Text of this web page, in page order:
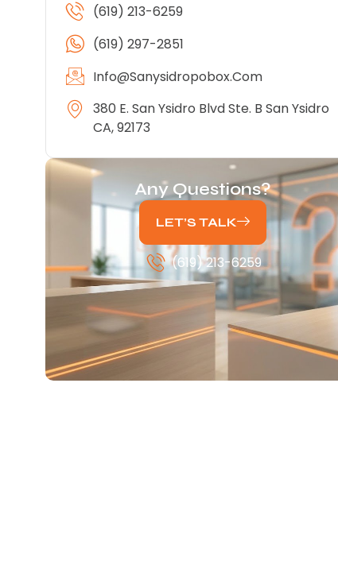
(619) 213-6259
(619) 297-2851
Info@sanysidropobox.com
380 E. San Ysidro Blvd Ste. B San Ysidro
CA, 92173
Any Questions?
LET’S TALK
(619) 213-6259